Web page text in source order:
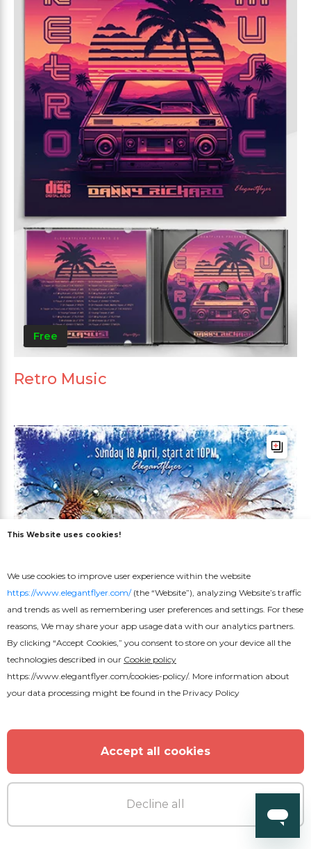
Free
Retro Music
This Website uses cookies!
We use cookies to improve user experience within the website
https://www.elegantflyer.com/(the “Website”), analyzing Website’s traffic
and trends as well as remembering user preferences and settings. For these
reasons, We may share your app usage data with our analytics partners.
By clicking “Accept Cookies,” you consent to store on your device all the
technologies described in our Cookie policy
https://www.elegantflyer.com/cookies-policy/. More information about
your data processing might be found in the Privacy Policy
Accept all cookies
Decline all